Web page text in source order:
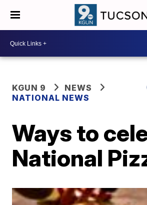
KGUN 9
NEWS
NATIONAL NEWS
Ways to
National